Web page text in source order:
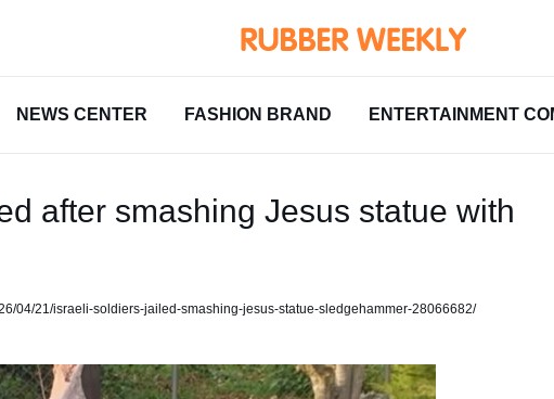
NEWS CENTER FASHION BRAND ENTERTAINMENT
after smashing Jesus statue with
04/21/israeli-soldiers-jailed-smashing-jesus-statue-sledgehammer-28066682/